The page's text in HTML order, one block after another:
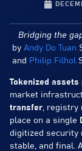
Bridging the
by Andy Do Tuan
and Philip Filhol
Tokenized assets
market
transfer, registry
place on a single
digitized security
stable, and final.